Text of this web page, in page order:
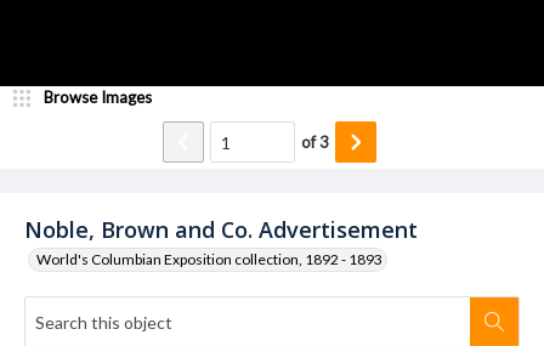
Noble, Brown and Co. Advertisement
World's Columbian Exposition collection, 1892 - 1893
Browse Images
of3